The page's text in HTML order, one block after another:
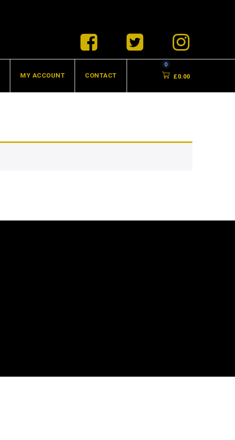
MY ACCOUNT CONTACT
0
£0.00